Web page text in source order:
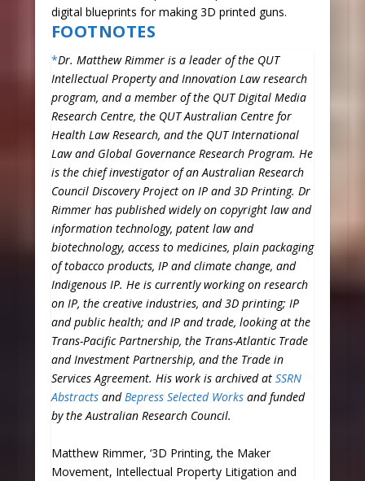
digital blueprints for making 3D printed guns.
FOOTNOTES
*Dr. Matthew Rimmer is a leader of the QUT
Intellectual Property and Innovation Law research
program, and a member of the QUT Digital Media
Research Centre, the QUT Australian Centre for
Health Law Research, and the QUT International
Law and Global Governance Research Program. He
is the chief investigator of an Australian Research
Council Discovery Project on IP and 3D Printing. Dr
Rimmer has published widely on copyright law and
information technology, patent law and
biotechnology, access to medicines, plain packaging
of tobacco products, IP and climate change, and
Indigenous IP. He is currently working on research
on IP, the creative industries, and 3D printing; IP
and public health; and IP and trade, looking at the
Trans-Pacific Partnership, the Trans-Atlantic Trade
and Investment Partnership, and the Trade in
Services Agreement. His work is archived at SSRN
AbstractsandBepress Selected Works and funded
by the Australian Research Council.
Matthew Rimmer, ‘3D Printing, the Maker
Movement, Intellectual Property Litigation and